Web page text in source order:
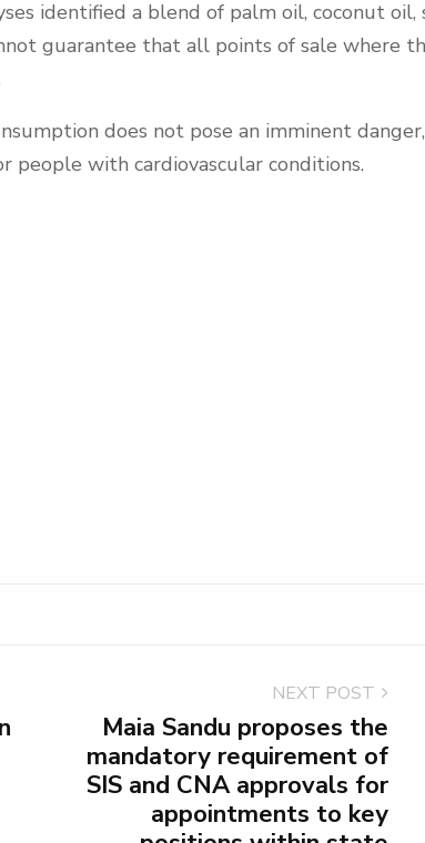
identified a blend of palm oil, coconut oil,
guarantee that all points of sale where
does not pose an imminent
with cardiovascular conditions.
NEXT POST
Maia Sandu proposes the
mandatory requirement of
SIS and CNA approvals for
appointments to key